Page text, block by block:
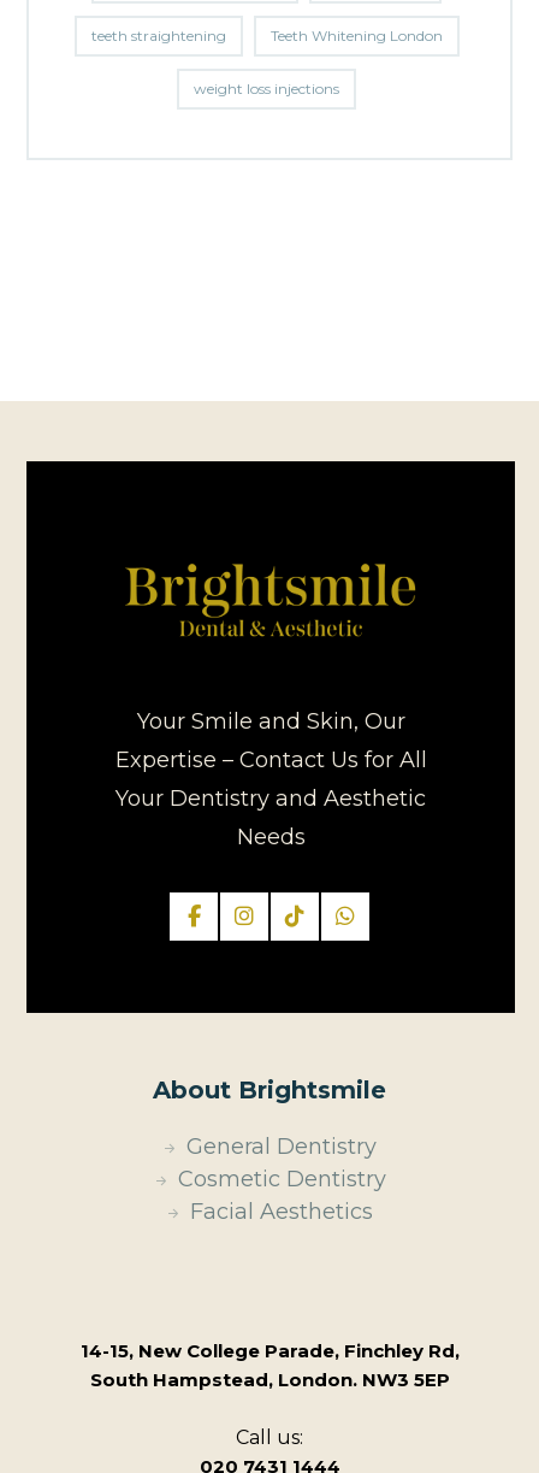
teeth straightening Teeth Whitening London
weight loss injections
Your Smile and Skin, Our
Expertise – Contact Us for All
Your Dentistry and Aesthetic
Needs
About Brightsmile
General Dentistry
Cosmetic Dentistry
Facial Aesthetics
14-15, New College Parade, Finchley Rd,
South Hampstead, London. NW3 5EP
Call us:
020 7431 1444